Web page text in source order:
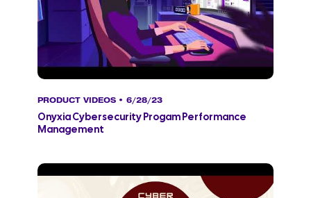
PRODUCT VIDEOS • 6/28/23
Onyxia Cybersecurity Progam Performance
Management